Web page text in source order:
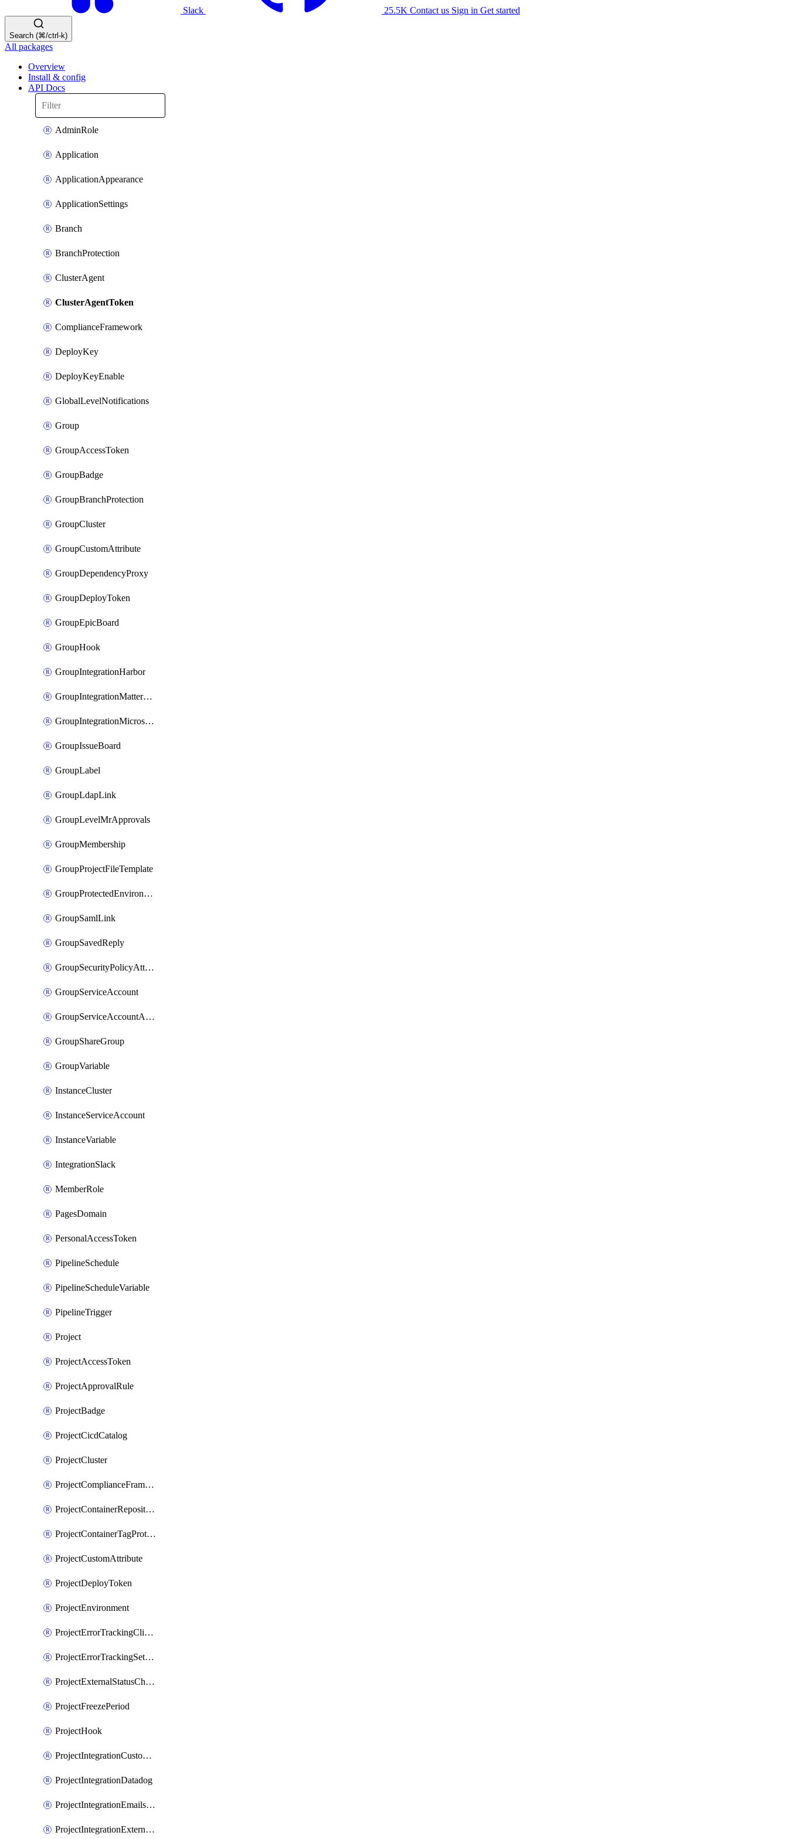
Slack 25.5K Contact us Sign in Get started
Search (⌘/ctrl-k)
All packages
Overview
Install & config
API Docs
AdminRole
Application
ApplicationAppearance
ApplicationSettings
Branch
BranchProtection
ClusterAgent
ClusterAgentToken
ComplianceFramework
DeployKey
DeployKeyEnable
GlobalLevelNotifications
Group
GroupAccessToken
GroupBadge
GroupBranchProtection
GroupCluster
GroupCustomAttribute
GroupDependencyProxy
GroupDeployToken
GroupEpicBoard
GroupHook
GroupIntegrationHarbor
GroupIntegrationMattermost
GroupIntegrationMicrosoftTeams
GroupIssueBoard
GroupLabel
GroupLdapLink
GroupLevelMrApprovals
GroupMembership
GroupProjectFileTemplate
GroupProtectedEnvironment
GroupSamlLink
GroupSavedReply
GroupSecurityPolicyAttachment
GroupServiceAccount
GroupServiceAccountAccessToken
GroupShareGroup
GroupVariable
InstanceCluster
InstanceServiceAccount
InstanceVariable
IntegrationSlack
MemberRole
PagesDomain
PersonalAccessToken
PipelineSchedule
PipelineScheduleVariable
PipelineTrigger
Project
ProjectAccessToken
ProjectApprovalRule
ProjectBadge
ProjectCicdCatalog
ProjectCluster
ProjectComplianceFrameworks
ProjectContainerRepositoryProtection
ProjectContainerTagProtection
ProjectCustomAttribute
ProjectDeployToken
ProjectEnvironment
ProjectErrorTrackingClientKey
ProjectErrorTrackingSettings
ProjectExternalStatusCheck
ProjectFreezePeriod
ProjectHook
ProjectIntegrationCustomIssueTracker
ProjectIntegrationDatadog
ProjectIntegrationEmailsOnPush
ProjectIntegrationExternalWiki